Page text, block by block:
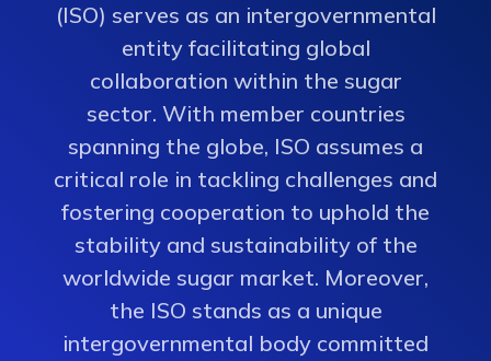
(ISO) serves as an intergovernmental
entity facilitating global
collaboration within the sugar
sector. With member countries
spanning the globe, ISO assumes a
critical role in tackling challenges and
fostering cooperation to uphold the
stability and sustainability of the
worldwide sugar market. Moreover,
the ISO stands as a unique
intergovernmental body committed